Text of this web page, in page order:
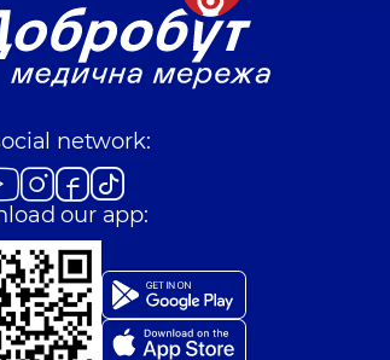
network:
our app: